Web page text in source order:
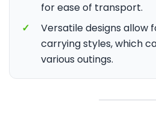
for ease of transport.
✓
Versatile designs allow
carrying styles, which
various outings.